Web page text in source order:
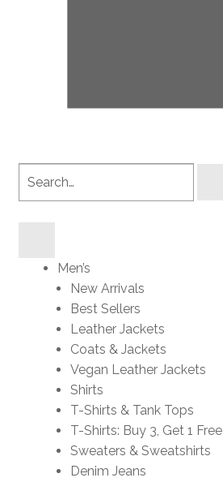
Men’s
New Arrivals
Best Sellers
Leather Jackets
Coats & Jackets
Vegan Leather Jackets
Shirts
T-Shirts & Tank Tops
T-Shirts: Buy 3, Get 1 Free
Sweaters & Sweatshirts
Denim Jeans